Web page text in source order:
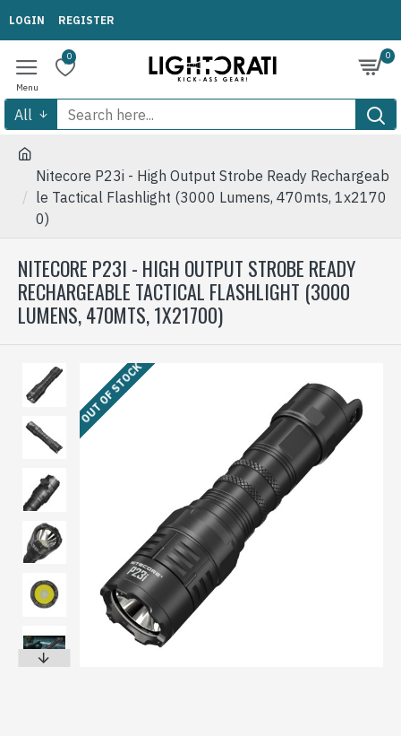
LOGIN REGISTER
0 0
All
Nitecore P23i - High Output Strobe Ready Rechargeab
le Tactical Flashlight (3000 Lumens, 470mts, 1x2170
0)
NITECORE P23I - HIGH OUTPUT STROBE READY
RECHARGEABLE TACTICAL FLASHLIGHT (3000
LUMENS, 470MTS, 1X21700)
OUT OF STOCK